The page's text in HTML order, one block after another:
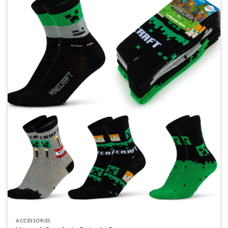
ACCESSORIES